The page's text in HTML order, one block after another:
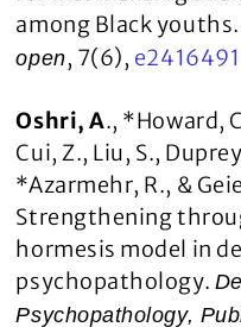
among Black
open, 7(6),
Oshri, A., *Howard,
Cui, Z., Liu, S.,
*Azarmehr, R., &
Strengthening
hormesis model in
psychopathology.
Psychopathology,